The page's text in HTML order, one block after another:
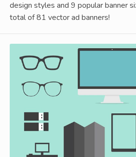
design styles and 9 popular banner
total of 81 vector ad banners!